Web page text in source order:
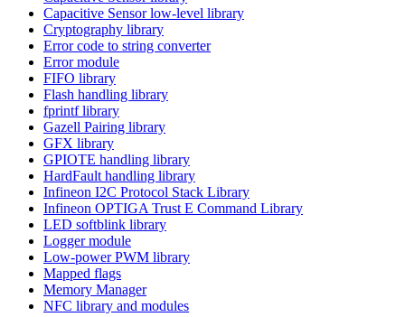
Capacitive Sensor low-level library
Cryptography library
Error code to string converter
Error module
FIFO library
Flash handling library
fprintf library
Gazell Pairing library
GFX library
GPIOTE handling library
HardFault handling library
Infineon I2C Protocol Stack Library
Infineon OPTIGA Trust E Command Library
LED softblink library
Logger module
Low-power PWM library
Mapped flags
Memory Manager
NFC library and modules